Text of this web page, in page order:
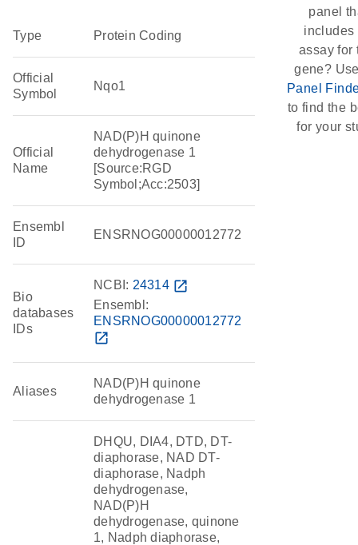
Type Protein Coding
Official
Symbol
Nqo1
Official
Name
NAD(P)H quinone
dehydrogenase 1
[Source:RGD
Symbol;Acc:2503]
Ensembl
ID
ENSRNOG00000012772
Bio
databases
IDs
NCBI: 24314 open_in_new
Ensembl:
ENSRNOG00000012772
open_in_new
Aliases
NAD(P)H quinone
dehydrogenase 1
DHQU, DIA4, DTD, DT-
diaphorase, NAD DT-
diaphorase, Nadph
dehydrogenase,
NAD(P)H
dehydrogenase, quinone
1, Nadph diaphorase,
panel
includes
assay for
gene?
Panel
to find the
for your